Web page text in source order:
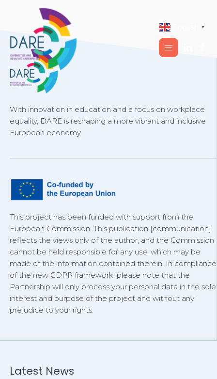
▼
With innovation in education and a focus on workplace
equality, DARE is reshaping a more vibrant and inclusive
European economy.
This project has been funded with support from the
European Commission. This publication [communication]
reflects the views only of the author, and the Commission
cannot be held responsible for any use, which may be
made of the information contained therein. In compliance
of the new GDPR framework, please note that the
Partnership will only process your personal data in the sole
interest and purpose of the project and without any
prejudice to your rights.
Latest News